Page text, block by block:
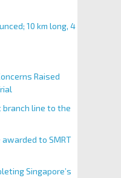
10 km long, 4
Raised
branch line to the
to SMRT
Singapore’s